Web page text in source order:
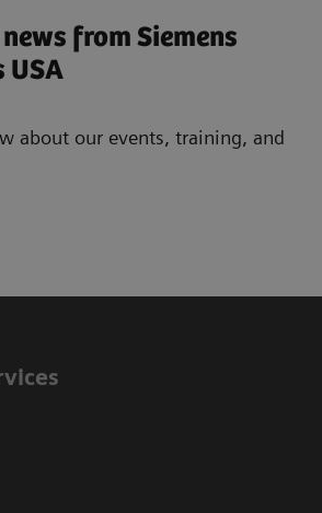
from Siemens
USA
about our events, training, and